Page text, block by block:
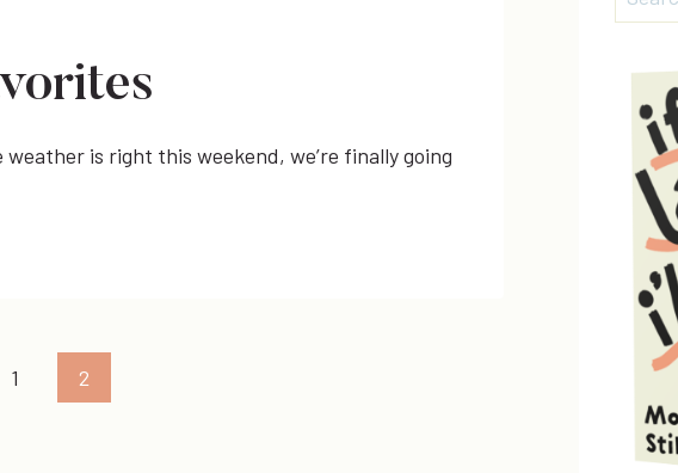
is right this weekend, we’re finally going
1 2
for: